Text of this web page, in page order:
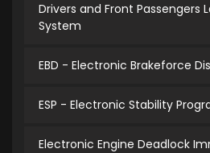
Drivers and Front Passengers
System
EBD - Electronic Brakeforce
ESP - Electronic Stability
Electronic Engine Deadlock